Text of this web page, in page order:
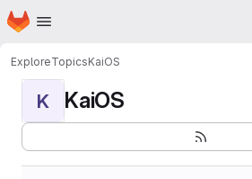
Skip to main content
Homepage
ExploreTopicsKaiOS
K KaiOS